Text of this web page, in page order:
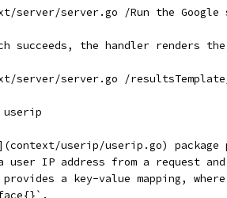
server/server.go /Run the
succeeds, the handler renders
server/server.go /
userip
userip/userip.go)
user IP address from a request
a key-value mapping,